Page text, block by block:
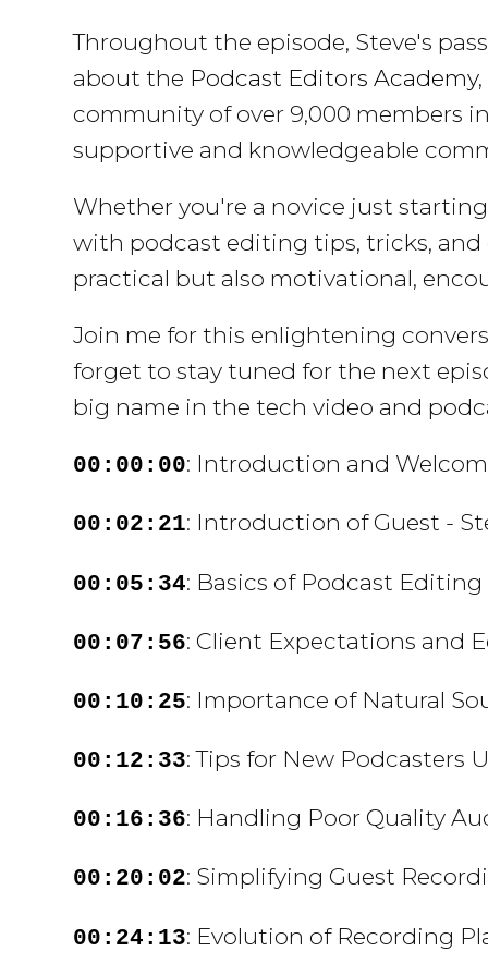
Throughout the episode, Steve's
about the Podcast Editors Academy
community of over 9,000 members
supportive and knowledgeable
Whether you're a novice just
with podcast editing tips, tricks, and
practical but also motivational,
Join me for this enlightening
forget to stay tuned for the next
big name in the tech video and
00:00:00: Introduction and
00:02:21: Introduction of Guest -
00:05:34: Basics of Podcast Editing
00:07:56: Client Expectations and
00:10:25: Importance of Natural
00:12:33: Tips for New Podcasters
00:16:36: Handling Poor Quality
00:20:02: Simplifying Guest
00:24:13: Evolution of Recording